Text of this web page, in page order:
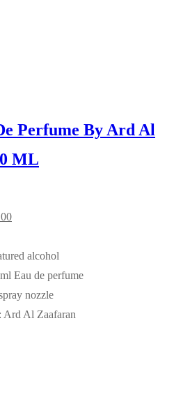
Perfume By Ard Al
ML
Current
is:
AED50.00.
alcohol
Eau de perfume
nozzle
Ard Al Zaafaran